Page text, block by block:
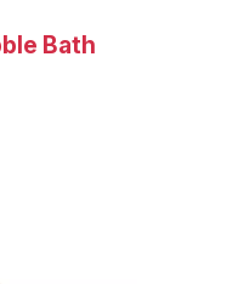
Bath